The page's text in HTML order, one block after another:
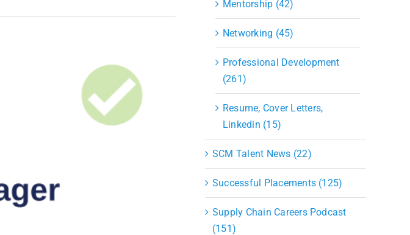
Mentorship (42)
Networking (45)
Professional Development
(261)
Resume, Cover Letters,
Linkedin (15)
SCM Talent News (22)
Successful Placements (125)
Supply Chain Careers Podcast
(151)